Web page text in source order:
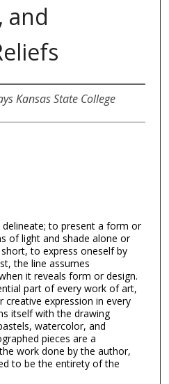
and
Kansas State College
to present a form or
of light and shade alone or
to express oneself by
the line assumes
it reveals form or design.
part of every work of art,
creative expression in every
itself with the drawing
watercolor, and
pieces are a
work done by the author,
to be the entirety of the